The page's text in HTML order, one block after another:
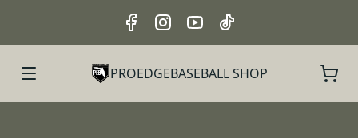
PROEDGEBASEBALL SHOP